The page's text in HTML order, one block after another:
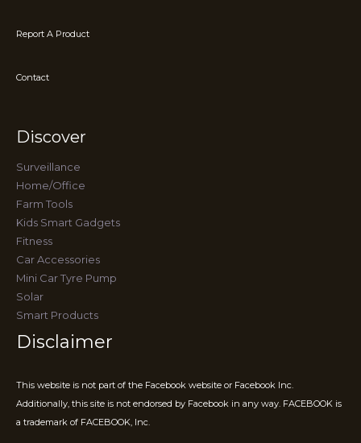
Report A Product
Contact
Discover
Surveillance
Home/Office
Farm Tools
Kids Smart Gadgets
Fitness
Car Accessories
Mini Car Tyre Pump
Solar
Smart Products
Disclaimer
This website is not part of the Facebook website or Facebook Inc.
Additionally, this site is not endorsed by Facebook in any way. FACEBOOK is
a trademark of FACEBOOK, Inc.